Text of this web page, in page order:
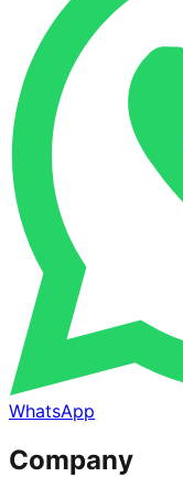
WhatsApp
Company